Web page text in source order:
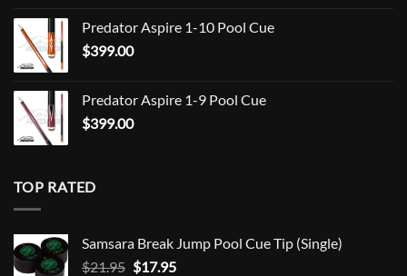
Predator Aspire 1-10 Pool Cue
$399.00
Predator Aspire 1-9 Pool Cue
$399.00
TOP RATED
Samsara Break Jump Pool Cue Tip (Single)
$21.95 Original
$17.95Current